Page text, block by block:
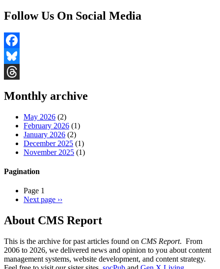
Follow Us On Social Media
Facebook
Bluesky
Monthly archive
May 2026 (2)
February 2026 (1)
January 2026 (2)
December 2025 (1)
November 2025 (1)
Pagination
Page 1
Next page ››
About CMS Report
This is the archive for past articles found on CMS Report. From
2006 to 2026, we delivered news and opinion to you about content
management systems, website development, and content strategy.